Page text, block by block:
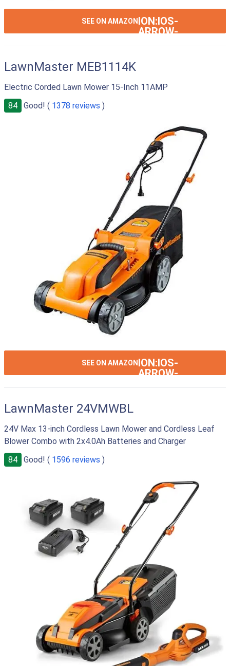
SEE ON AMAZON ION:IOS-
ARROW-
LawnMaster MEB1114K
Electric Corded Lawn Mower 15-Inch 11AMP
84
Good! ( 1378 reviews )
SEE ON AMAZON ION:IOS-
ARROW-
LawnMaster 24VMWBL
24V Max 13-inch Cordless Lawn Mower and Cordless Leaf
Blower Combo with 2x4.0Ah Batteries and Charger
84
Good! ( 1596 reviews )